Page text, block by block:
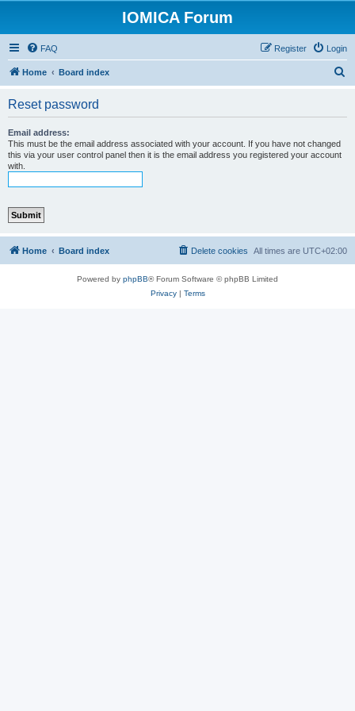
IOMICA Forum
FAQ Login
Register
Home Board index
Reset password
Email address:
This must be the email address associated with your account. If you have not changed
this via your user control panel then it is the email address you registered your account
with.
Home Board index All times are UTC+02:00
Delete cookies
Powered by phpBB® Forum Software © phpBB Limited
Privacy| Terms